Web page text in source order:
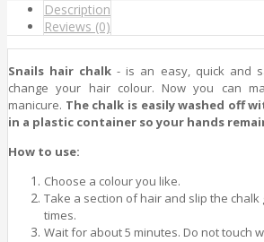
Description
Reviews (0)
Snails hair chalk - is an easy, quick and
change your hair colour. Now you can
manicure. The chalk is easily washed off
in a plastic container so your hands
How to use:
Choose a colour you like.
Take a section of hair and slip the chalk
times.
Wait for about 5 minutes. Do not touch